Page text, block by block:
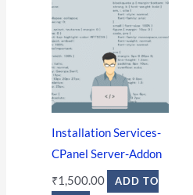
product
Installation Services-
CPanel Server-Addon
₹1,500.00
ADD TO